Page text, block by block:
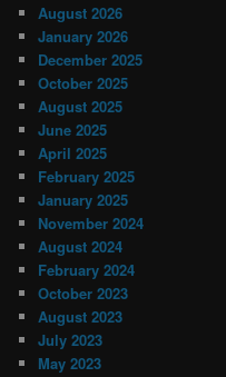
August 2026
January 2026
December 2025
October 2025
August 2025
June 2025
April 2025
February 2025
January 2025
November 2024
August 2024
February 2024
October 2023
August 2023
July 2023
May 2023